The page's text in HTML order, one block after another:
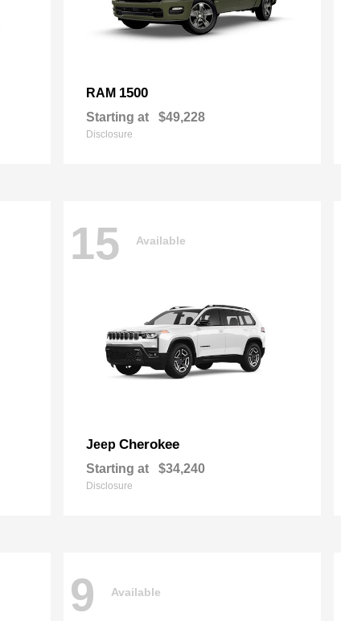
RAM 1500
Starting at $49,228
Disclosure
15 Available
Jeep Cherokee
Starting at $34,240
Disclosure
9 Available